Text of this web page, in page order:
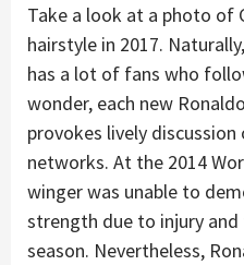
Take a look at a photo of
hairstyle in 2017.
has a lot of fans who
wonder, each new
provokes lively
networks. At the 2014
winger was unable to
strength due to injury
season. Nevertheless,